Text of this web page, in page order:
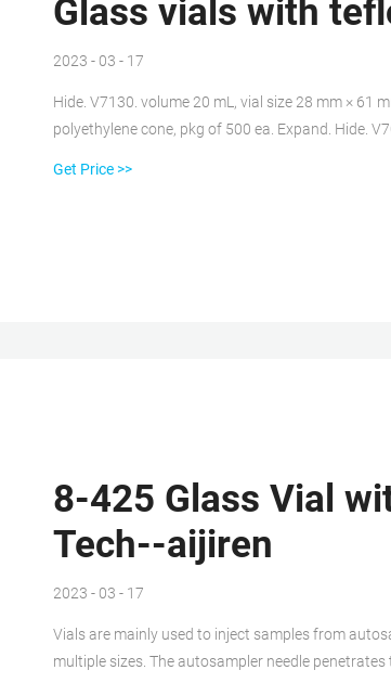
Glass vials with
2023 - 03 - 17
Hide. V7130. volume 20 mL, vial size 28 mm × 61
polyethylene cone, pkg of 500 ea. Expand. Hide.
Get Price >>
8-425 Glass Vial
Tech--aijiren
2023 - 03 - 17
Vials are mainly used to inject samples from
multiple sizes. The autosampler needle